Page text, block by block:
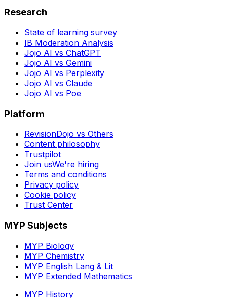
Research
State of learning survey
IB Moderation Analysis
Jojo AI vs ChatGPT
Jojo AI vs Gemini
Jojo AI vs Perplexity
Jojo AI vs Claude
Jojo AI vs Poe
Platform
RevisionDojo vs Others
Content philosophy
Trustpilot
Join usWe're hiring
Terms and conditions
Privacy policy
Cookie policy
Trust Center
MYP Subjects
MYP Biology
MYP Chemistry
MYP English Lang & Lit
MYP Extended Mathematics
MYP History